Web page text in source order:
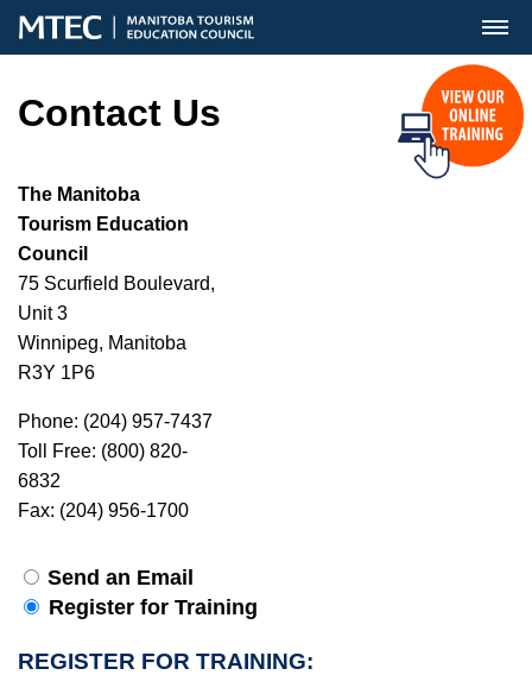
MENU
Contact Us
The Manitoba
Tourism Education
Council
75 Scurfield Boulevard,
Unit 3
Winnipeg, Manitoba
R3Y 1P6
Phone: (204) 957-7437
Toll Free: (800) 820-
6832
Fax: (204) 956-1700
Send an Email
Register for Training
REGISTER FOR TRAINING: